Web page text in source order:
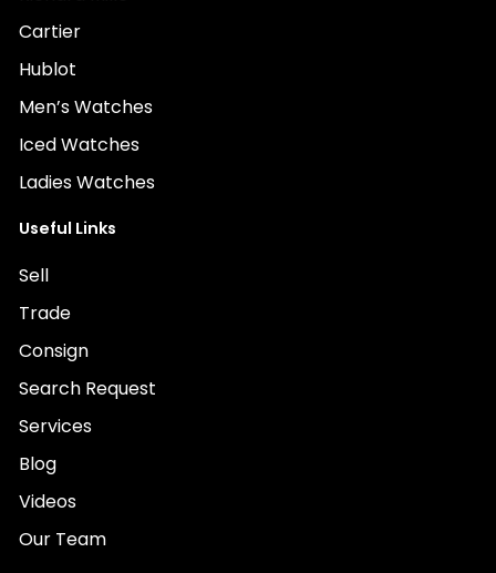
Cartier
Hublot
Men’s Watches
Iced Watches
Ladies Watches
Useful Links
Sell
Trade
Consign
Search Request
Services
Blog
Videos
Our Team